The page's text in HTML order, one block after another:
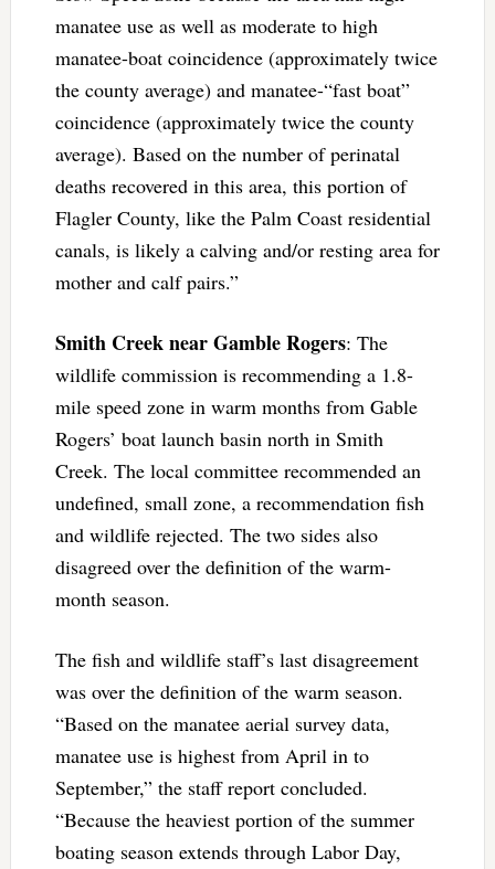
manatee use as well as moderate to high
manatee-boat coincidence (approximately twice
the county average) and manatee-“fast boat”
coincidence (approximately twice the county
average). Based on the number of perinatal
deaths recovered in this area, this portion of
Flagler County, like the Palm Coast residential
canals, is likely a calving and/or resting area for
mother and calf pairs.”
Smith Creek near Gamble Rogers: The
wildlife commission is recommending a 1.8-
mile speed zone in warm months from Gable
Rogers’ boat launch basin north in Smith
Creek. The local committee recommended an
undefined, small zone, a recommendation fish
and wildlife rejected. The two sides also
disagreed over the definition of the warm-
month season.
The fish and wildlife staff’s last disagreement
was over the definition of the warm season.
“Based on the manatee aerial survey data,
manatee use is highest from April in to
September,” the staff report concluded.
“Because the heaviest portion of the summer
boating season extends through Labor Day,